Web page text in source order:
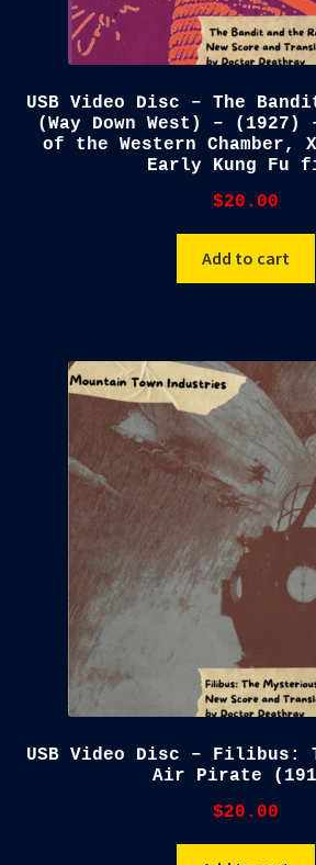
USB Video Disc – The
(Way Down West) – (1927)
of the Western Chamber,
Early Kung Fu
$20.00
Add to cart
USB Video Disc – Filibus:
Air Pirate
$20.00